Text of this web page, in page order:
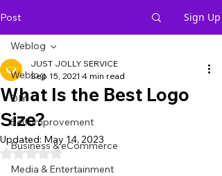
Post Sign Up
Weblog
DIY
Self-Improvement
Business & eCommerce
Media & Entertainment
Weblog
What Is the Best Logo
Size?
JUST JOLLY SERVICE
Sep 15, 2021 4 min read
Updated: May 14, 2023
Rated NaN out of 5 stars.